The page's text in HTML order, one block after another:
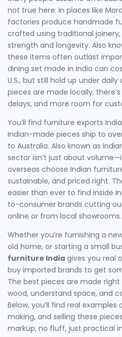
not true here. In places like
factories produce handmade
crafted using traditional
strength and longevity. Also
these items often outlast
dining set made in India can
U.S., but still hold up under
pieces are made locally,
delays, and more room for
You’ll find furniture exports India
Indian-made pieces ship to
to Australia. Also known as
sector isn’t just about
overseas choose Indian
sustainable, and priced right.
easier than ever to find inside
to-consumer brands cutting
online or from local showrooms.
Whether you’re furnishing a
old home, or starting a small
furniture India gives you real
buy imported brands to get
The best pieces are made
wood, understand space, and
Below, you’ll find real
making, and selling these
markup, no fluff, just practical